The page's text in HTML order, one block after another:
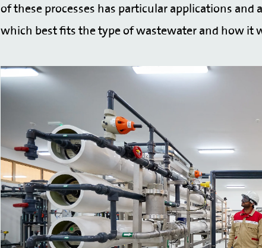
of these processes has particular applications and
which best fits the type of wastewater and how it